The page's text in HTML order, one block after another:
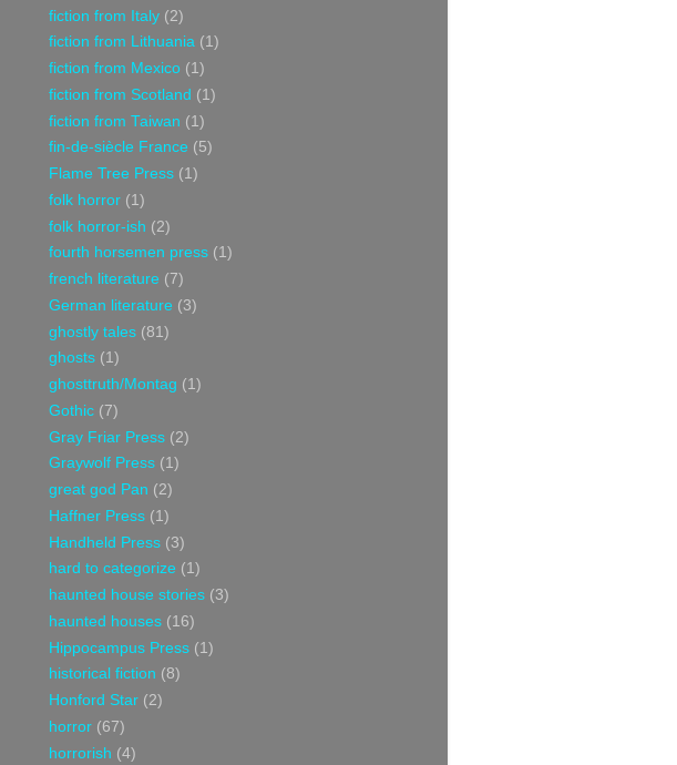
fiction from Italy (2)
fiction from Lithuania (1)
fiction from Mexico (1)
fiction from Scotland (1)
fiction from Taiwan (1)
fin-de-siècle France (5)
Flame Tree Press (1)
folk horror (1)
folk horror-ish (2)
fourth horsemen press (1)
french literature (7)
German literature (3)
ghostly tales (81)
ghosts (1)
ghosttruth/Montag (1)
Gothic (7)
Gray Friar Press (2)
Graywolf Press (1)
great god Pan (2)
Haffner Press (1)
Handheld Press (3)
hard to categorize (1)
haunted house stories (3)
haunted houses (16)
Hippocampus Press (1)
historical fiction (8)
Honford Star (2)
horror (67)
horrorish (4)